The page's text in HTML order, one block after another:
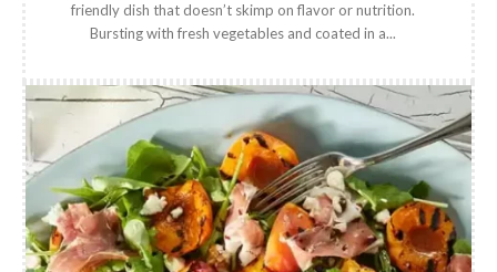
friendly dish that doesn’t skimp on flavor or nutrition.
Bursting with fresh vegetables and coated in a...